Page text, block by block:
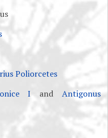
Poliorcetes
Iand Antigonus